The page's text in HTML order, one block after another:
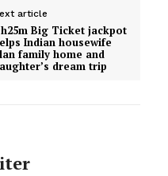
article
Big Ticket jackpot
Indian housewife
family home and
dream trip